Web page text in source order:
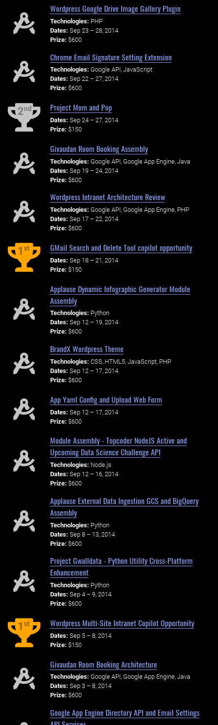
Wordpress Google Drive Image Gallery Plugin
Technologies: PHP
Dates: Sep 23 – 28, 2014
Prize: $600
Chrome Email Signature Setting Extension
Technologies: Google API, JavaScript
Dates: Sep 22 – 27, 2014
Prize: $600
2nd Project Mom and Pop
Dates: Sep 24 – 27, 2014
Prize: $150
Givaudan Room Booking Assembly
Technologies: Google API, Google App Engine, Java
Dates: Sep 19 – 24, 2014
Prize: $600
Wordpress Intranet Architecture Review
Technologies: Google API, Google App Engine, PHP
Dates: Sep 17 – 22, 2014
Prize: $600
1st GMail Search and Delete Tool copilot opportunity
Dates: Sep 18 – 21, 2014
Prize: $150
Applause Dynamic Infographic Generator Module
Assembly
Technologies: Python
Dates: Sep 12 – 19, 2014
Prize: $600
BrandX Wordpress Theme
Technologies: CSS, HTML5, JavaScript, PHP
Dates: Sep 12 – 17, 2014
Prize: $600
App Yaml Config and Upload Web Form
Dates: Sep 12 – 17, 2014
Prize: $600
Module Assembly - Topcoder NodeJS Active and
Upcoming Data Science Challenge API
Technologies: Node.js
Dates: Sep 12 – 16, 2014
Prize: $600
Applause External Data Ingestion GCS and BigQuery
Assembly
Technologies: Python
Dates: Sep 8 – 13, 2014
Prize: $600
Project Gwalldata - Python Utility Cross-Platform
Enhancement
Technologies: Python
Dates: Sep 4 – 9, 2014
Prize: $600
1st Wordpress Multi-Site Intranet Copilot Opportunity
Dates: Sep 5 – 8, 2014
Prize: $150
Givaudan Room Booking Architecture
Technologies: Google API, Google App Engine, Java
Dates: Sep 3 – 8, 2014
Prize: $600
Google App Engine Directory API and Email Settings